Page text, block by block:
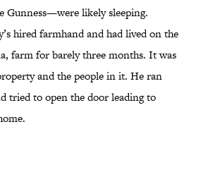
Gunness—were likely sleeping.
hired farmhand and had lived on the
farm for barely three months. It was
and the people in it. He ran
tried to open the door leading to